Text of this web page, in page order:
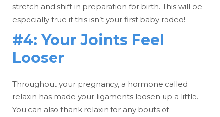
stretch and shift in preparation for birth. This will be
especially true if this isn’t your first baby rodeo!
#4: Your Joints Feel
Looser
Throughout your pregnancy, a hormone called
relaxin has made your ligaments loosen up a little.
You can also thank relaxin for any bouts of